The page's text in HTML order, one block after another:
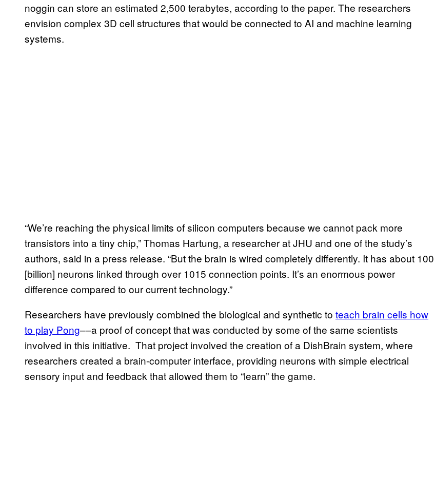
noggin can store an estimated 2,500 terabytes, according to the paper. The researchers
envision complex 3D cell structures that would be connected to AI and machine learning
systems.
“We’re reaching the physical limits of silicon computers because we cannot pack more
transistors into a tiny chip,” Thomas Hartung, a researcher at JHU and one of the study’s
authors, said in a press release. “But the brain is wired completely differently. It has about 100
[billion] neurons linked through over 1015 connection points. It’s an enormous power
difference compared to our current technology.”
Researchers have previously combined the biological and synthetic to teach brain cells how
to play Pong––a proof of concept that was conducted by some of the same scientists
involved in this initiative. That project involved the creation of a DishBrain system, where
researchers created a brain-computer interface, providing neurons with simple electrical
sensory input and feedback that allowed them to “learn” the game.